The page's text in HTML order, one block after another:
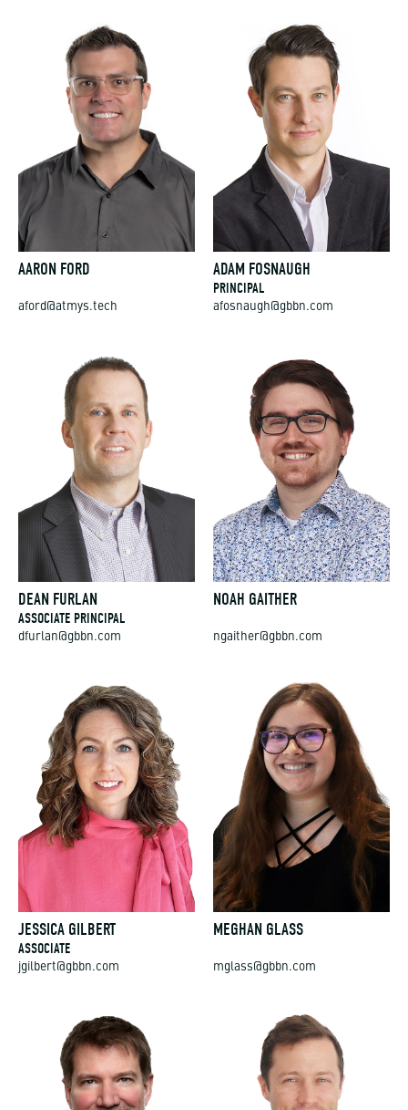
AARON FORD
aford@atmys.tech
ADAM FOSNAUGH
PRINCIPAL
afosnaugh@gbbn.com
DEAN FURLAN
ASSOCIATE PRINCIPAL
dfurlan@gbbn.com
NOAH GAITHER
ngaither@gbbn.com
JESSICA GILBERT
ASSOCIATE
jgilbert@gbbn.com
MEGHAN GLASS
mglass@gbbn.com